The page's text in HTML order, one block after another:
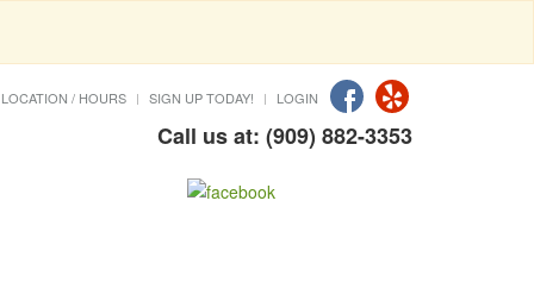
LOCATION / HOURS SIGN UP TODAY! LOGIN
Call us at: (909) 882-3353